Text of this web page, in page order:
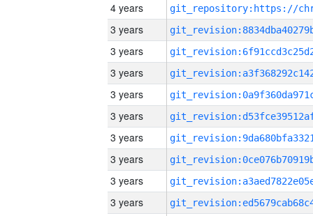
4 years
3 years
3 years
3 years
3 years
3 years
3 years
3 years
3 years
3 years